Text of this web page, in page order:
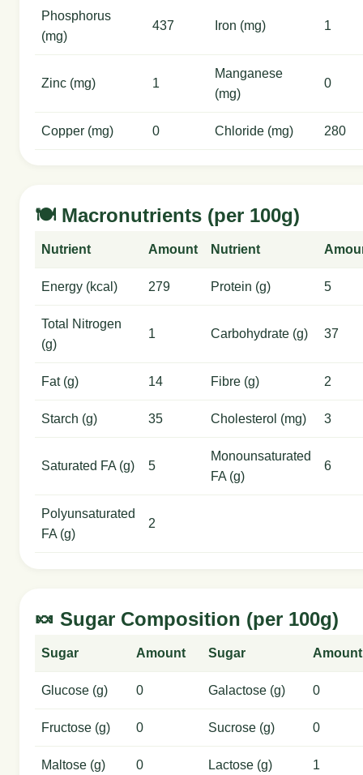
Phosphorus
(mg)
437 Iron (mg) 1
Zinc (mg) 1
Manganese
(mg)
0
Copper (mg) 0 Chloride (mg) 280
🍽️ Macronutrients (per 100g)
Nutrient Amount Nutrient
Energy (kcal) 279 Protein (g) 5
Total Nitrogen
(g)
1 Carbohydrate (g) 37
Fat (g) 14 Fibre (g) 2
Starch (g) 35 Cholesterol (mg) 3
Saturated FA (g) 5
Monounsaturated
FA (g)
6
Polyunsaturated
FA (g)
2
🍬 Sugar Composition (per 100g)
Sugar Amount Sugar Amount
Glucose (g) 0 Galactose (g) 0
Fructose (g) 0 Sucrose (g) 0
Maltose (g) 0 Lactose (g) 1